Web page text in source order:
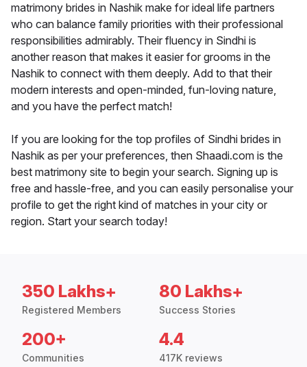
matrimony brides in Nashik make for ideal life partners
who can balance family priorities with their professional
responsibilities admirably. Their fluency in Sindhi is
another reason that makes it easier for grooms in the
Nashik to connect with them deeply. Add to that their
modern interests and open-minded, fun-loving nature,
and you have the perfect match!
If you are looking for the top profiles of Sindhi brides in
Nashik as per your preferences, then Shaadi.com is the
best matrimony site to begin your search. Signing up is
free and hassle-free, and you can easily personalise your
profile to get the right kind of matches in your city or
region. Start your search today!
350 Lakhs+
Registered Members
80 Lakhs+
Success Stories
200+
Communities
4.4
417K reviews